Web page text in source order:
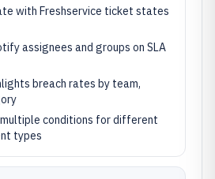
with Freshservice ticket states
assignees and groups on SLA
breach rates by team,
conditions for different
types